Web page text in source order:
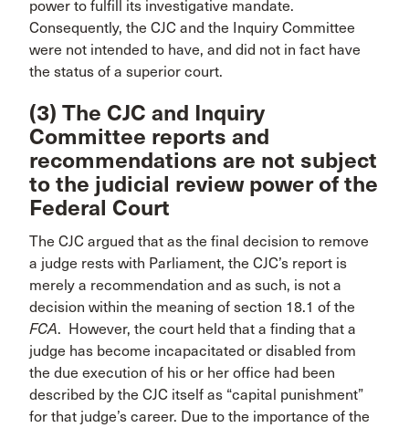
power to fulfill its investigative mandate.
Consequently, the CJC and the Inquiry Committee
were not intended to have, and did not in fact have
the status of a superior court.
(3) The CJC and Inquiry
Committee reports and
recommendations are not subject
to the judicial review power of the
Federal Court
The CJC argued that as the final decision to remove
a judge rests with Parliament, the CJC’s report is
merely a recommendation and as such, is not a
decision within the meaning of section 18.1 of the
FCA. However, the court held that a finding that a
judge has become incapacitated or disabled from
the due execution of his or her office had been
described by the CJC itself as “capital punishment”
for that judge’s career. Due to the importance of the